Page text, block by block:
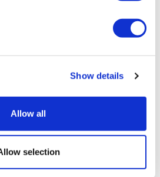
Show details
Allow all
selection
add